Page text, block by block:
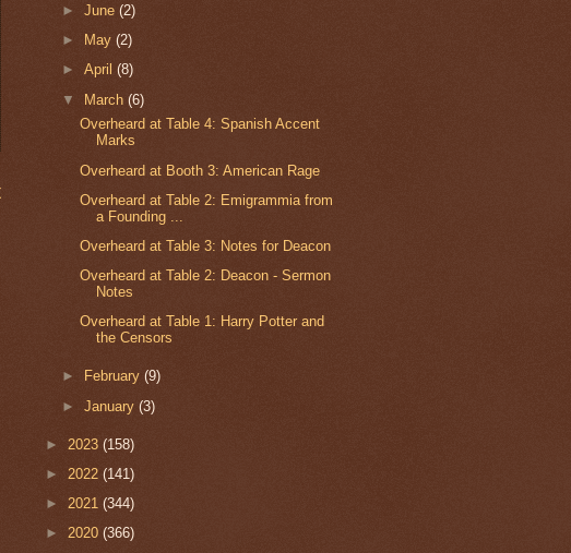
►June(2)
►
May(2)
►April(8)
▼ March(6)
Overheard at Table 4: Spanish Accent
Marks
Overheard at Booth 3: American Rage
Overheard at Table 2: Emigrammia from
a Founding ...
Overheard at Table 3: Notes for Deacon
Overheard at Table 2: Deacon - Sermon
Notes
Overheard at Table 1: Harry Potter and
the Censors
► February(9)
►January(3)
► 2023 (158)
► 2022 (141)
► 2021 (344)
► 2020 (366)